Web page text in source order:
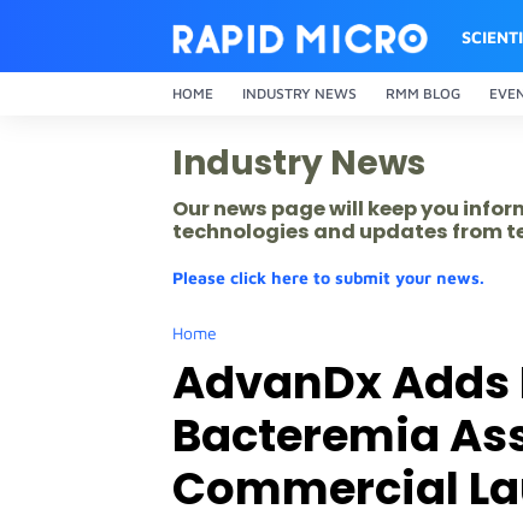
HOME INDUSTRY NEWS RMM BLOG
Industry News
Our news page will keep you
technologies and updates from
Please click here to submit your news.
Home
AdvanDx
Bacteremia
Commercial